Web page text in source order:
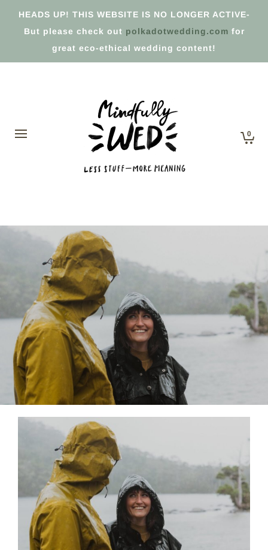
HEADS UP! THIS WEBSITE IS NO LONGER ACTIVE-
But please check out polkadotwedding.com for
great eco-ethical wedding content!
0